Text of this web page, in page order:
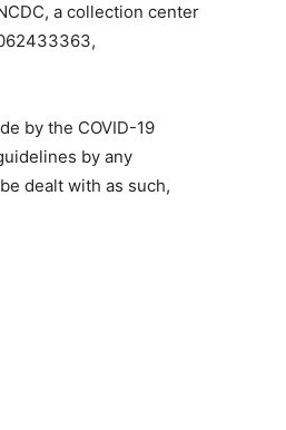
a collection center
by the COVID-19
by any
dealt with as such,